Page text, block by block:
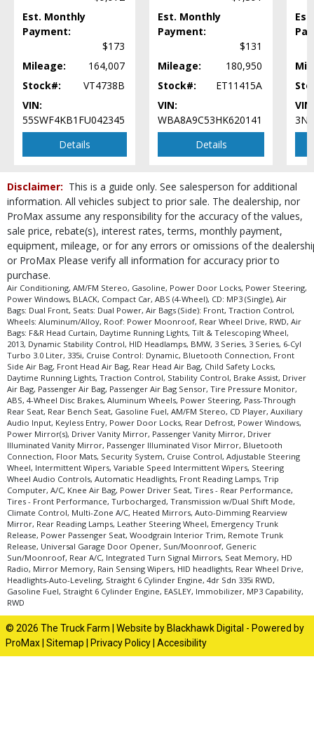
Est. Monthly
Payment:
$173
Mileage:
164,007
Stock#:
VT4738B
VIN:
55SWF4KB1FU042345
Details
Est. Monthly
Payment:
$131
Mileage:
180,950
Stock#:
ET11415A
VIN:
WBA8A9C53HK620141
Details
VIN:
Disclaimer: This is a guide only. See salesperson for additional
information. All vehicles subject to prior sale. The dealership, nor
ProMax assume any responsibility for the accuracy of the values,
sale price, rebate(s), interest rates, terms, monthly payment,
equipment, mileage, or for any errors or omissions of the
or ProMax Please verify all information for accuracy prior to
purchase.
Air Conditioning, AM/FM Stereo, Gasoline, Power Door Locks, Power Steering,
Power Windows, BLACK, Compact Car, ABS (4-Wheel), CD: MP3 (Single), Air
Bags: Dual Front, Seats: Dual Power, Air Bags (Side): Front, Traction Control,
Wheels: Aluminum/Alloy, Roof: Power Moonroof, Rear Wheel Drive, RWD, Air
Bags: F&R Head Curtain, Daytime Running Lights, Tilt & Telescoping Wheel,
2013, Dynamic Stability Control, HID Headlamps, BMW, 3 Series, 3 Series, 6-Cyl
Turbo 3.0 Liter, 335i, Cruise Control: Dynamic, Bluetooth Connection, Front
Side Air Bag, Front Head Air Bag, Rear Head Air Bag, Child Safety Locks,
Daytime Running Lights, Traction Control, Stability Control, Brake Assist, Driver
Air Bag, Passenger Air Bag, Passenger Air Bag Sensor, Tire Pressure Monitor,
ABS, 4-Wheel Disc Brakes, Aluminum Wheels, Power Steering, Pass-Through
Rear Seat, Rear Bench Seat, Gasoline Fuel, AM/FM Stereo, CD Player, Auxiliary
Audio Input, Keyless Entry, Power Door Locks, Rear Defrost, Power Windows,
Power Mirror(s), Driver Vanity Mirror, Passenger Vanity Mirror, Driver
Illuminated Vanity Mirror, Passenger Illuminated Visor Mirror, Bluetooth
Connection, Floor Mats, Security System, Cruise Control, Adjustable Steering
Wheel, Intermittent Wipers, Variable Speed Intermittent Wipers, Steering
Wheel Audio Controls, Automatic Headlights, Front Reading Lamps, Trip
Computer, A/C, Knee Air Bag, Power Driver Seat, Tires - Rear Performance,
Tires - Front Performance, Turbocharged, Transmission w/Dual Shift Mode,
Climate Control, Multi-Zone A/C, Heated Mirrors, Auto-Dimming Rearview
Mirror, Rear Reading Lamps, Leather Steering Wheel, Emergency Trunk
Release, Power Passenger Seat, Woodgrain Interior Trim, Remote Trunk
Release, Universal Garage Door Opener, Sun/Moonroof, Generic
Sun/Moonroof, Rear A/C, Integrated Turn Signal Mirrors, Seat Memory, HD
Radio, Mirror Memory, Rain Sensing Wipers, HID headlights, Rear Wheel Drive,
Headlights-Auto-Leveling, Straight 6 Cylinder Engine, 4dr Sdn 335i RWD,
Gasoline Fuel, Straight 6 Cylinder Engine, EASLEY, Immobilizer, MP3 Capability,
RWD
© 2026 The Truck Farm | Website by Blackhawk Digital - Powered by
ProMax Sitemap Privacy Policy Accesibility